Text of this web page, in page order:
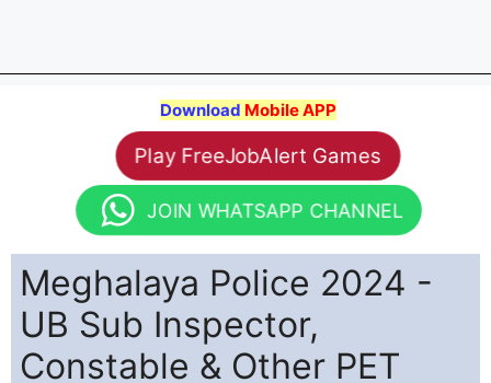
Download Mobile APP
Play FreeJobAlert Games
JOIN WHATSAPP CHANNEL
Meghalaya Police 2024 -
UB Sub Inspector,
Constable & Other PET